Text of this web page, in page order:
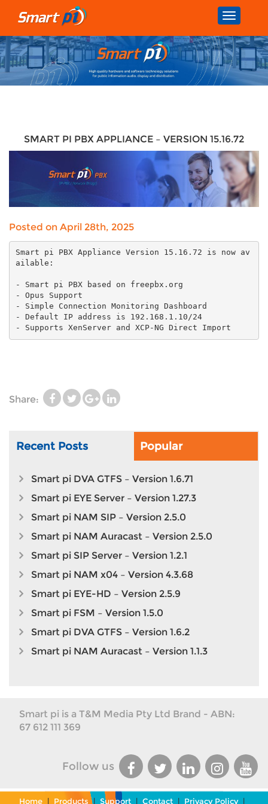
Toggle
SMART PI PBX APPLIANCE – VERSION 15.16.72
Posted on April 28th, 2025
Smart pi PBX Appliance Version 15.16.72 is now av
ailable:
- Smart pi PBX based on freepbx.org
- Opus Support
- Simple Connection Monitoring Dashboard
- Default IP address is 192.168.1.10/24
- Supports XenServer and XCP-NG Direct Import
Share:
Recent Posts Popular
Smart pi DVA GTFS – Version 1.6.71
Smart pi EYE Server – Version 1.27.3
Smart pi NAM SIP – Version 2.5.0
Smart pi NAM Auracast – Version 2.5.0
Smart pi SIP Server – Version 1.2.1
Smart pi NAM x04 – Version 4.3.68
Smart pi EYE-HD – Version 2.5.9
Smart pi FSM – Version 1.5.0
Smart pi DVA GTFS – Version 1.6.2
Smart pi NAM Auracast – Version 1.1.3
Smart pi is a T&M Media Pty Ltd Brand - ABN:
67 612 111 369
Follow us
Home | Products | Support | Contact | Privacy Policy |